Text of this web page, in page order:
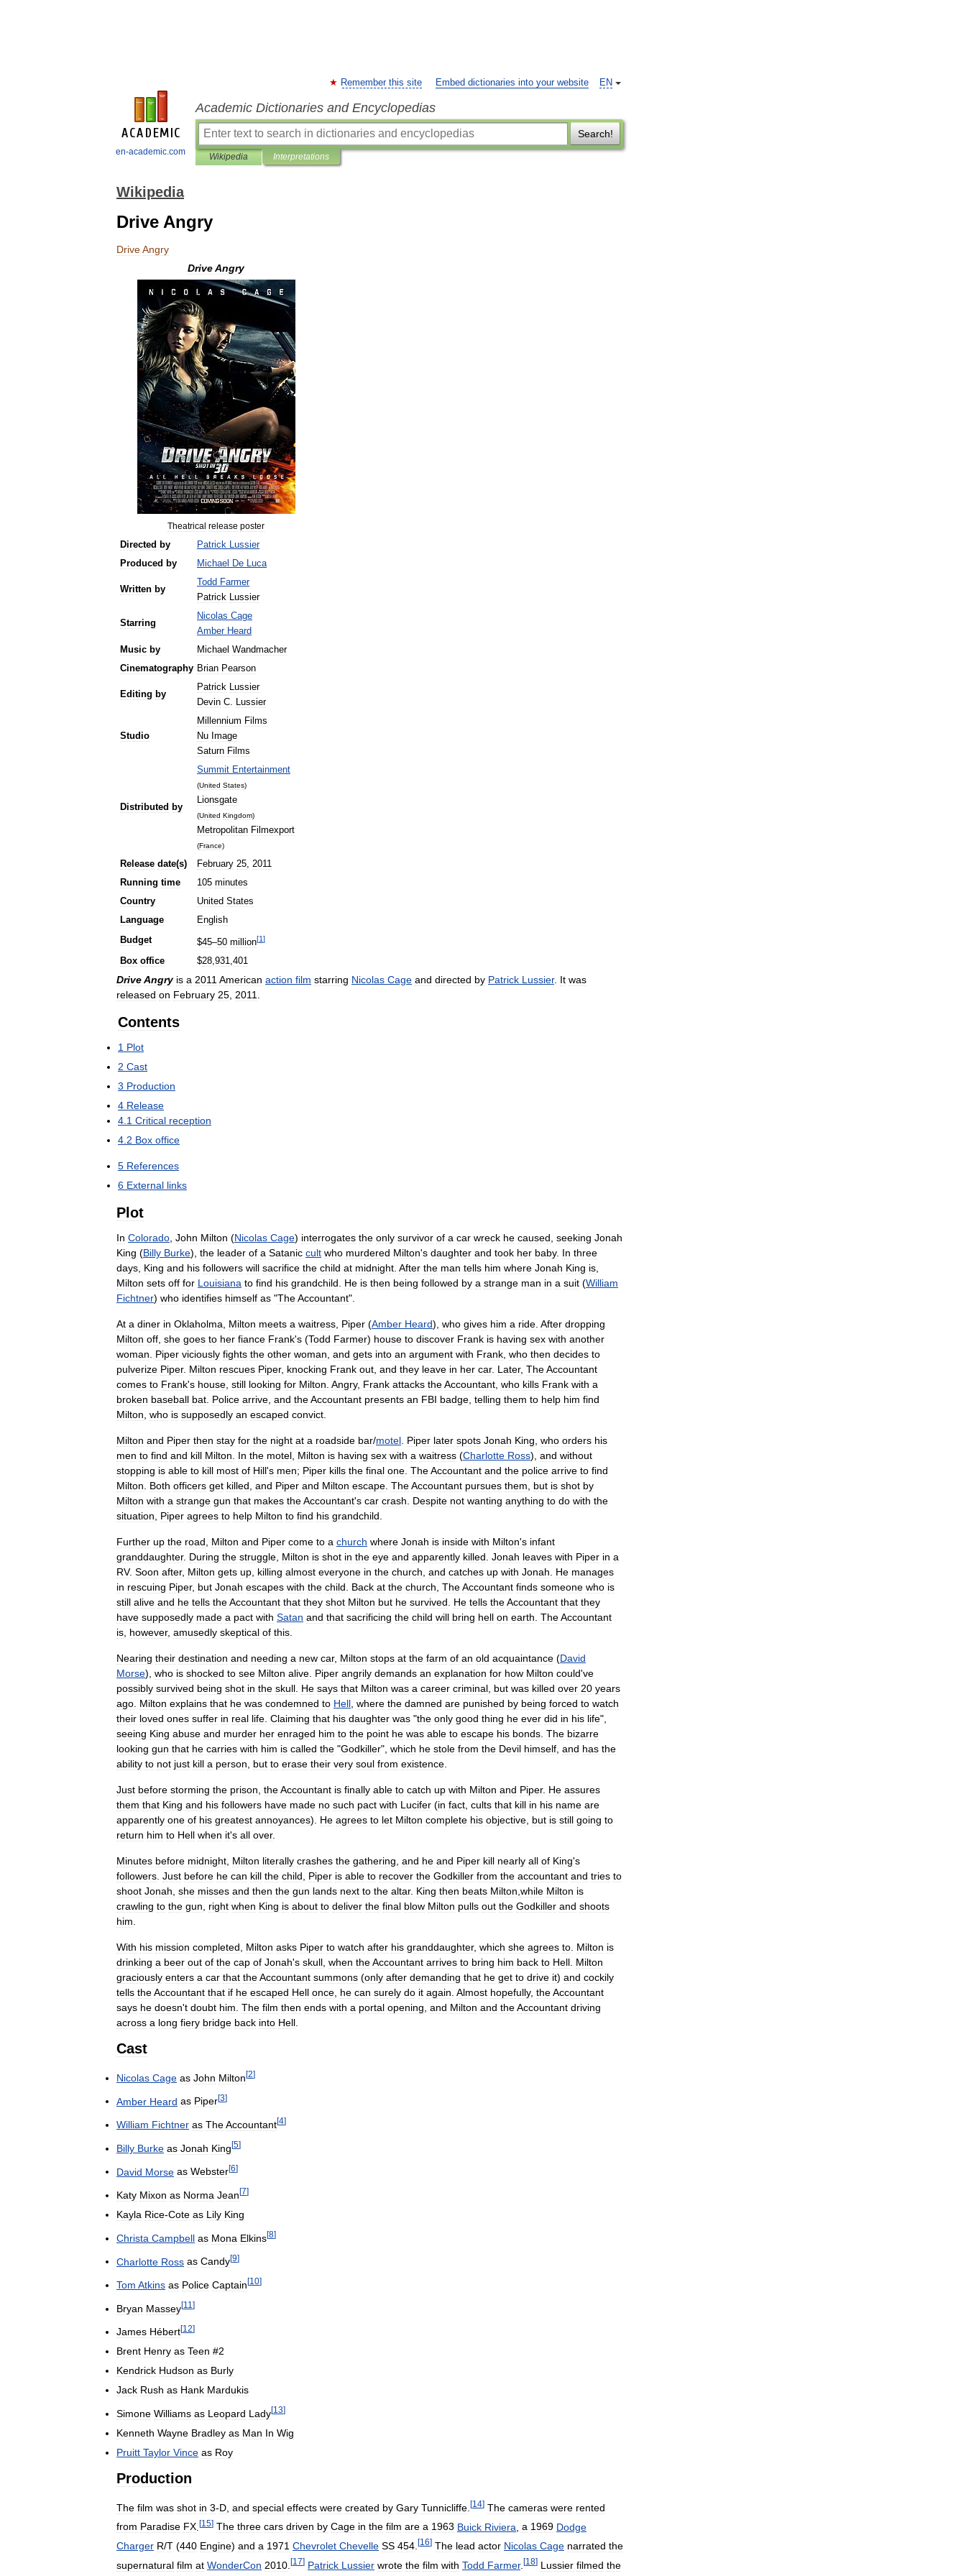
en-academic.com
EN
Remember this site Embed dictionaries into your website
Academic Dictionaries and Encyclopedias
Search!
Wikipedia Interpretations
Wikipedia
Drive Angry
DriveAngry
DriveAngry
Theatrical release poster
Directed by Patrick Lussier
Produced by Michael De Luca
Written by
Todd Farmer
Patrick Lussier
Starring
Nicolas Cage
Amber Heard
Music by Michael Wandmacher
Cinematography Brian Pearson
Editing by
Patrick Lussier
Devin C. Lussier
Studio
Millennium Films
Nu Image
Saturn Films
Distributed by
Summit Entertainment
(United States)
Lionsgate
(United Kingdom)
Metropolitan Filmexport
(France)
Release date(s) February 25, 2011
Running time 105 minutes
Country
United States
Language
English
Budget
$45–50 million[1]
Box office $28,931,401
DriveAngry is a 2011 American action film starring Nicolas Cage and directed by Patrick Lussier. It was
released on February 25 2011
Contents
1 Plot
2 Cast
3 Production
4 Release
4 1 Critical reception
4 2 Box office
5 References
6 External links
Plot
In Colorado John Milton (Nicolas Cage) interrogates the only survivor of a car wreck he caused seeking Jonah
King (Billy Burke), the leader of a Satanic cult who murdered Milton's daughter and took her baby. In three
days King and his followers will sacrifice the child at midnight After the man tells him where Jonah King is
Milton sets off for Louisiana to find his grandchild He is then being followed by a strange man in a suit (William
Fichtner) who identifies himself as "TheAccountant".
At a diner in Oklaholma Milton meets a waitress Piper (Amber Heard), who gives him a ride After dropping
Milton off she goes to her fiance Frank's (Todd Farmer) house to discover Frank is having sex with another
woman
Piper viciously fights the other woman and gets into an argument with Frank who then decides to
pulverize Piper. Milton rescues Piper, knocking Frank out and they leave in her car. Later, TheAccountant
comes to Frank's house still looking for Milton Angry, Frank attacks theAccountant who kills Frank with a
broken baseball bat Police arrive and theAccountant presents an FBI badge telling them to help him find
Milton who is supposedly an escaped convict
Milton and Piper then stay for the night at a roadside bar/motel Piper later spots Jonah King who orders his
men to find and kill Milton In the motel Milton is having sex with a waitress (Charlotte Ross), and without
stopping is able to kill most of Hill's men; Piper kills the final one TheAccountant and the police arrive to find
Milton
Both officers get killed and Piper and Milton escape TheAccountant pursues them but is shot by
Milton with a strange gun that makes theAccountant's car crash Despite not wanting anything to do with the
situation
Piper agrees to help Milton to find his grandchild
Further up the road Milton and Piper come to a church where Jonah is inside with Milton's infant
granddaughter. During the struggle Milton is shot in the eye and apparently killed Jonah leaves with Piper in a
RV. Soon after, Milton gets up killing almost everyone in the church and catches up with Jonah He manages
in rescuing Piper, but Jonah escapes with the child Back at the church TheAccountant finds someone who is
still alive and he tells theAccountant that they shot Milton but he survived He tells theAccountant that they
have supposedly made a pact with Satan and that sacrificing the child will bring hell on earth TheAccountant
is however, amusedly skeptical of this
Nearing their destination and needing a new car, Milton stops at the farm of an old acquaintance (David
Morse), who is shocked to see Milton alive Piper angrily demands an explanation for how Milton could've
possibly survived being shot in the skull He says that Milton was a career criminal but was killed over 20 years
ago Milton explains that he was condemned to Hell where the damned are punished by being forced to watch
their loved ones suffer in real life Claiming that his daughter was "the only good thing he ever did in his life",
seeing King abuse and murder her enraged him to the point he was able to escape his bonds The bizarre
looking gun that he carries with him is called the "Godkiller", which he stole from the Devil himself and has the
ability to not just kill a person but to erase their very soul from existence
Just before storming the prison theAccountant is finally able to catch up with Milton and Piper. He assures
them that King and his followers have made no such pact with Lucifer (in fact cults that kill in his name are
apparently one of his greatest annoyances). He agrees to let Milton complete his objective but is still going to
return him to Hell when it's all over.
Minutes before midnight Milton literally crashes the gathering and he and Piper kill nearly all of King's
followers Just before he can kill the child Piper is able to recover the Godkiller from the accountant and tries to
shoot Jonah she misses and then the gun lands next to the altar. King then beats Milton while Milton is
crawling to the gun right when King is about to deliver the final blow Milton pulls out the Godkiller and shoots
him
With his mission completed Milton asks Piper to watch after his granddaughter, which she agrees to Milton is
drinking a beer out of the cap of Jonah's skull when theAccountant arrives to bring him back to Hell Milton
graciously enters a car that theAccountant summons (only after demanding that he get to drive it) and cockily
tells theAccountant that if he escaped Hell once he can surely do it again Almost hopefully, theAccountant
says he doesn't doubt him The film then ends with a portal opening and Milton and theAccountant driving
across a long fiery bridge back into Hell
Cast
Nicolas Cage as John Milton[2]
Amber Heard as Piper[3]
William Fichtner as TheAccountant[4]
Billy Burke as Jonah King[5]
David Morse as Webster[6]
Katy Mixon as Norma Jean [7]
Kayla Rice-Cote as Lily King
Christa Campbell as Mona Elkins[8]
Charlotte Ross as Candy[9]
Tom Atkins as Police Captain [10]
Bryan Massey[11 ]
James Hébert[12]
Brent Henry as Teen #2
Kendrick Hudson as Burly
Jack Rush as Hank Mardukis
Simone Williams as Leopard Lady[13]
Kenneth Wayne Bradley as Man In Wig
Pruitt Taylor Vince as Roy
Production
The film was shot in 3-D and special effects were created by Gary Tunnicliffe [14] The cameras were rented
from Paradise FX [15] The three cars driven by Cage in the film are a 1963 Buick Riviera a 1969 Dodge
Charger R/T (440 Engine) and a 1971 Chevrolet Chevelle SS 454 [16] The lead actor Nicolas Cage narrated the
supernatural film at WonderCon 2010 [17] Patrick Lussier wrote the film with Todd Farmer. [18] Lussier filmed the